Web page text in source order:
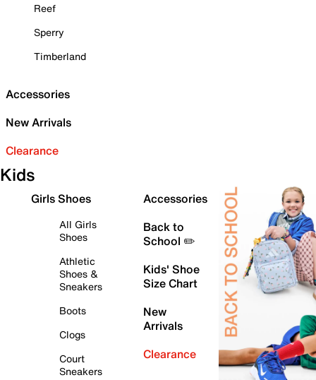
Reef
Sperry
Timberland
Accessories
New Arrivals
Clearance
Kids
Girls Shoes
All Girls
Shoes
Athletic
Shoes &
Sneakers
Boots
Clogs
Court
Sneakers
Accessories
Back to
School ✏️
Kids' Shoe
Size Chart
New
Arrivals
Clearance